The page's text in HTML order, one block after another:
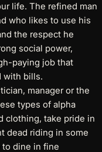
life. The refined man
who likes to use his
the respect he
social power,
paying job that
with bills.
manager or the
types of alpha
clothing, take pride in
dead riding in some
dine in fine